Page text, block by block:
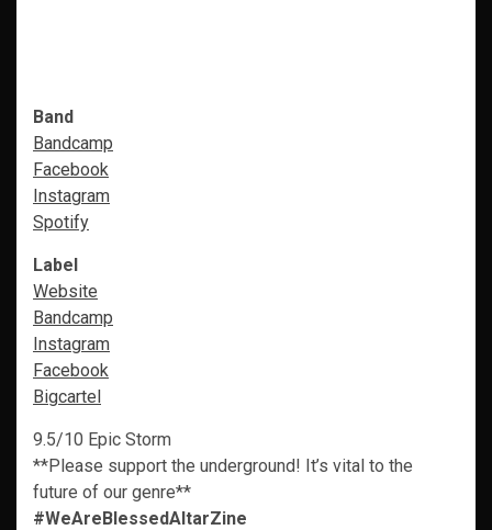
Band
Bandcamp
Facebook
Instagram
Spotify
Label
Website
Bandcamp
Instagram
Facebook
Bigcartel
9.5/10 Epic Storm
**Please support the underground! It’s vital to the
future of our genre**
#WeAreBlessedAltarZine